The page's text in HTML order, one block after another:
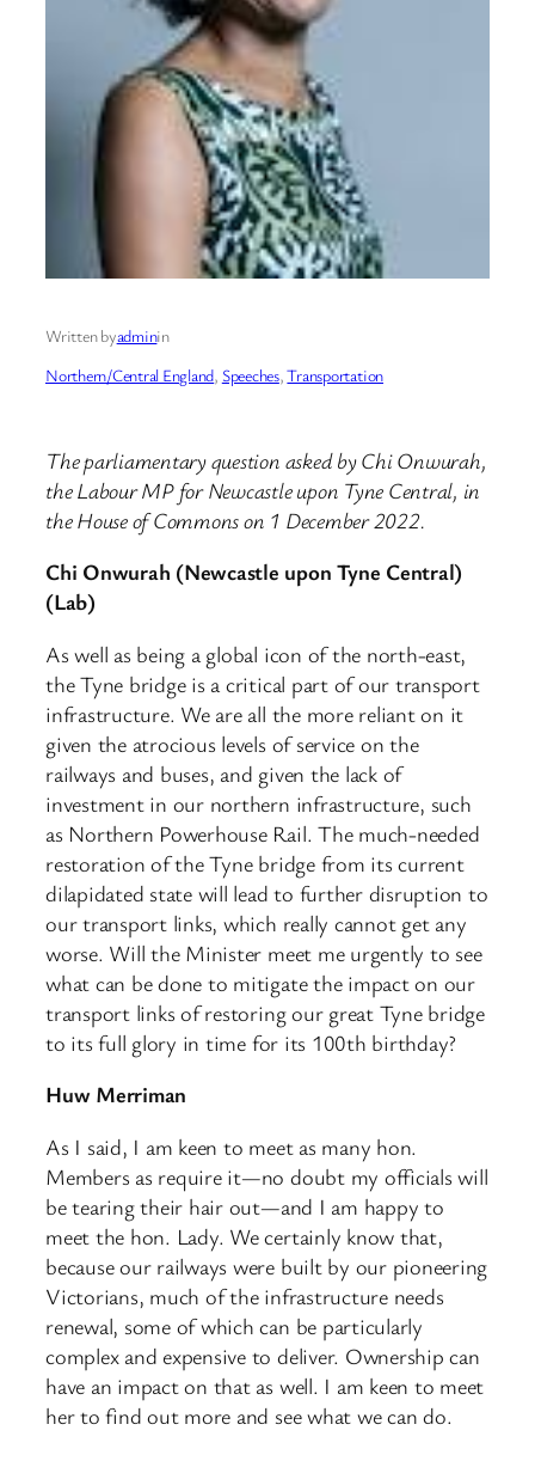
Written byadminin
Northern/Central England, Speeches, Transportation
The parliamentary question asked by Chi Onwurah,
the Labour MP for Newcastle upon Tyne Central, in
the House of Commons on 1 December 2022.
Chi Onwurah (Newcastle upon Tyne Central)
(Lab)
As well as being a global icon of the north-east,
the Tyne bridge is a critical part of our transport
infrastructure. We are all the more reliant on it
given the atrocious levels of service on the
railways and buses, and given the lack of
investment in our northern infrastructure, such
as Northern Powerhouse Rail. The much-needed
restoration of the Tyne bridge from its current
dilapidated state will lead to further disruption to
our transport links, which really cannot get any
worse. Will the Minister meet me urgently to see
what can be done to mitigate the impact on our
transport links of restoring our great Tyne bridge
to its full glory in time for its 100th birthday?
Huw Merriman
As I said, I am keen to meet as many hon.
Members as require it—no doubt my officials will
be tearing their hair out—and I am happy to
meet the hon. Lady. We certainly know that,
because our railways were built by our pioneering
Victorians, much of the infrastructure needs
renewal, some of which can be particularly
complex and expensive to deliver. Ownership can
have an impact on that as well. I am keen to meet
her to find out more and see what we can do.